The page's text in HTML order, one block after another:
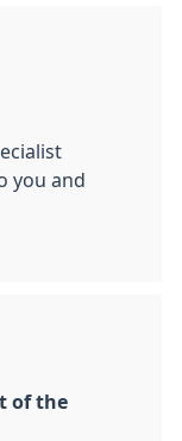
you and
of the